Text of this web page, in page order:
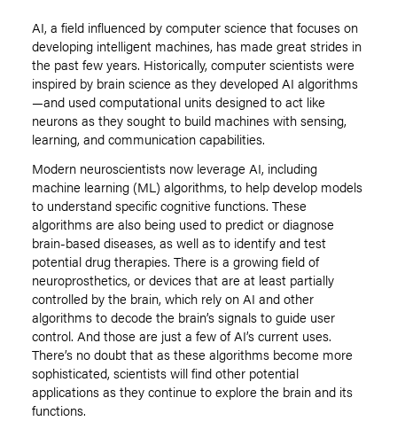
AI, a field influenced by computer science that focuses on
developing intelligent machines, has made great strides in
the past few years. Historically, computer scientists were
inspired by brain science as they developed AI algorithms
—and used computational units designed to act like
neurons as they sought to build machines with sensing,
learning, and communication capabilities.
Modern neuroscientists now leverage AI, including
machine learning (ML) algorithms, to help develop models
to understand specific cognitive functions. These
algorithms are also being used to predict or diagnose
brain-based diseases, as well as to identify and test
potential drug therapies. There is a growing field of
neuroprosthetics, or devices that are at least partially
controlled by the brain, which rely on AI and other
algorithms to decode the brain’s signals to guide user
control. And those are just a few of AI’s current uses.
There’s no doubt that as these algorithms become more
sophisticated, scientists will find other potential
applications as they continue to explore the brain and its
functions.